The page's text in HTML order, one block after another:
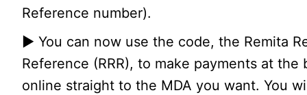
Reference number).
▶ You can now use the code, the Remita
Reference (RRR), to make payments at the
online straight to the MDA you want. You